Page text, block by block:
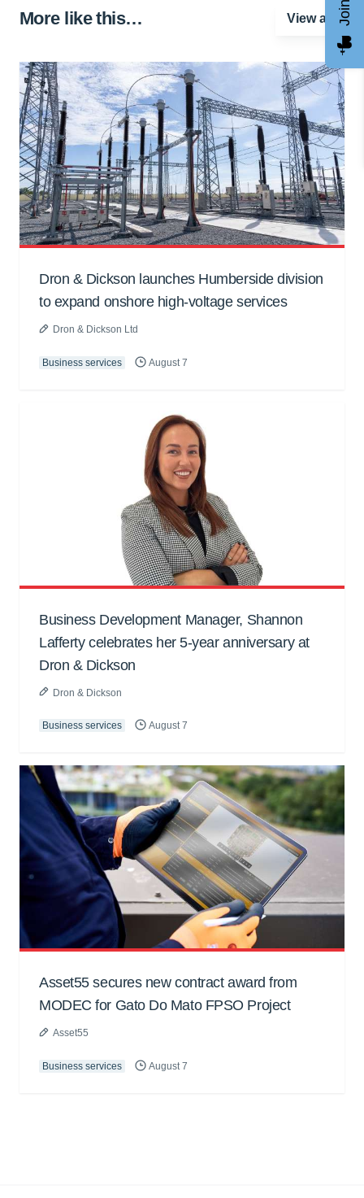
More like this… View all
Dron & Dickson launches Humberside division
to expand onshore high-voltage services
Dron & Dickson Ltd
Business services August 7
Business Development Manager, Shannon
Lafferty celebrates her 5-year anniversary at
Dron & Dickson
Dron & Dickson
Business services August 7
Asset55 secures new contract award from
MODEC for Gato Do Mato FPSO Project
Asset55
Business services August 7